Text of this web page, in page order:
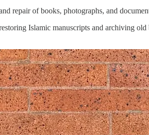
repair of books, photographs, and
Islamic manuscripts and archiving